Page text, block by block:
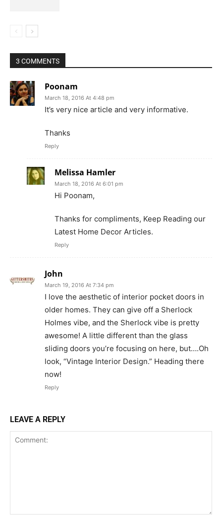
3 COMMENTS
Poonam
March 18, 2016 At 4:48 pm
It’s very nice article and very informative.
Thanks
Reply
Melissa Hamler
March 18, 2016 At 6:01 pm
Hi Poonam,
Thanks for compliments, Keep Reading our
Latest Home Decor Articles.
Reply
John
March 19, 2016 At 7:34 pm
I love the aesthetic of interior pocket doors in
older homes. They can give off a Sherlock
Holmes vibe, and the Sherlock vibe is pretty
awesome! A little different than the glass
sliding doors you’re focusing on here, but….Oh
look, “Vintage Interior Design.” Heading there
now!
Reply
LEAVE A REPLY